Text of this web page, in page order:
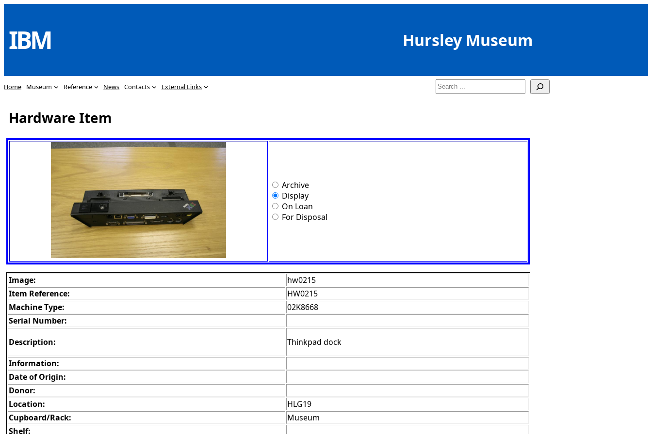
content
IBM Hursley Museum
Home Museum Reference News Contacts External Links Search
Hardware Item
Archive
Display
On Loan
For Disposal
Image:
hw0215
Item Reference:
HW0215
Machine Type:
02K8668
Serial Number:
Description:
Thinkpad dock
Information:
Date of Origin:
Donor:
Location:
HLG19
Cupboard/Rack:
Museum
Shelf: